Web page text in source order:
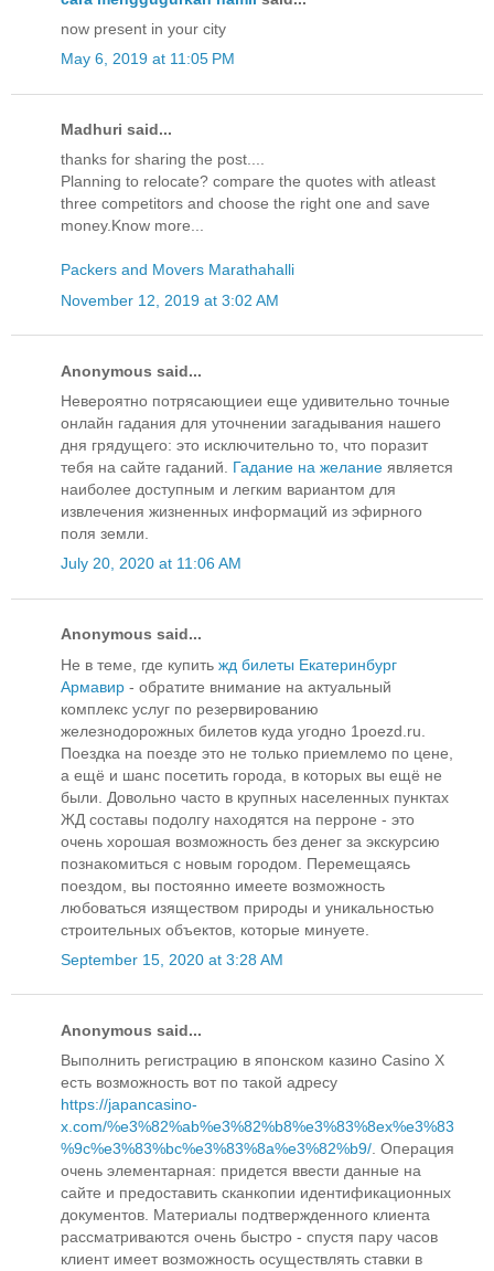
now present in your city
May 6, 2019 at 11:05 PM
Madhuri said...
thanks for sharing the post....
Planning to relocate? compare the quotes with atleast
three competitors and choose the right one and save
money.Know more...
Packers and Movers Marathahalli
November 12, 2019 at 3:02 AM
Anonymous said...
Невероятно потрясающиеи еще удивительно точные
онлайн гадания для уточнении загадывания нашего
дня грядущего: это исключительно то, что поразит
тебя на сайте гаданий. Гадание на желание является
наиболее доступным и легким вариантом для
извлечения жизненных информаций из эфирного
поля земли.
July 20, 2020 at 11:06 AM
Anonymous said...
Не в теме, где купить жд билеты Екатеринбург
Армавир - обратите внимание на актуальный
комплекс услуг по резервированию
железнодорожных билетов куда угодно 1poezd.ru.
Поездка на поезде это не только приемлемо по цене,
а ещё и шанс посетить города, в которых вы ещё не
были. Довольно часто в крупных населенных пунктах
ЖД составы подолгу находятся на перроне - это
очень хорошая возможность без денег за экскурсию
познакомиться с новым городом. Перемещаясь
поездом, вы постоянно имеете возможность
любоваться изяществом природы и уникальностью
строительных объектов, которые минуете.
September 15, 2020 at 3:28 AM
Anonymous said...
Выполнить регистрацию в японском казино Casino X
есть возможность вот по такой адресу
https://japancasino-
x.com/%e3%82%ab%e3%82%b8%e3%83%8ex%e3%83
%9c%e3%83%bc%e3%83%8a%e3%82%b9/ . Операция
очень элементарная: придется ввести данные на
сайте и предоставить сканкопии идентификационных
документов. Материалы подтвержденного клиента
рассматриваются очень быстро - спустя пару часов
клиент имеет возможность осуществлять ставки в